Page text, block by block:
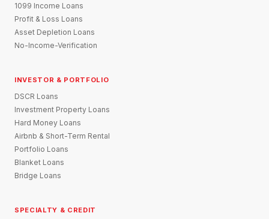
1099 Income Loans
Profit & Loss Loans
Asset Depletion Loans
No-Income-Verification
INVESTOR & PORTFOLIO
DSCR Loans
Investment Property Loans
Hard Money Loans
Airbnb & Short-Term Rental
Portfolio Loans
Blanket Loans
Bridge Loans
SPECIALTY & CREDIT